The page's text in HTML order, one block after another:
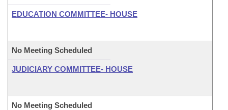
EDUCATION COMMITTEE- HOUSE
No Meeting Scheduled
JUDICIARY COMMITTEE- HOUSE
No Meeting Scheduled